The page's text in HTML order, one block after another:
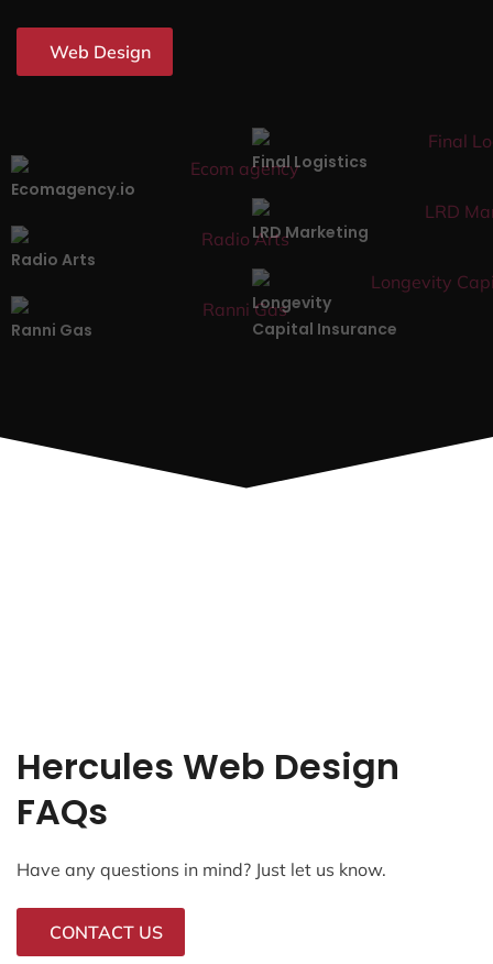
Web Design
Ecomagency.io
Final Logistics
Radio Arts
LRD Marketing
Ranni Gas
Longevity
Capital Insurance
Hercules Web Design
FAQs
Have any questions in mind? Just let us know.
CONTACT US